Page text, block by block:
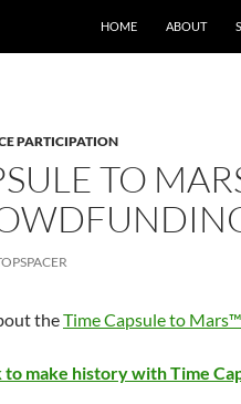
HOME ABOUT
PARTICIPATION
TO
theTime Capsule to Mars™
to make history with Time